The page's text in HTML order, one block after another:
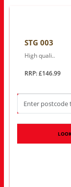
STG 003
High quali..
RRP: £146.99